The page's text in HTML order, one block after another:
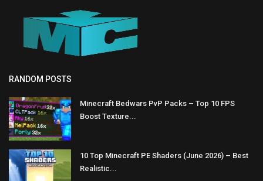
RANDOM POSTS
Minecraft Bedwars PvP Packs – Top 10 FPS
Boost Texture...
10 Top Minecraft PE Shaders (June 2026) – Best
Realistic...